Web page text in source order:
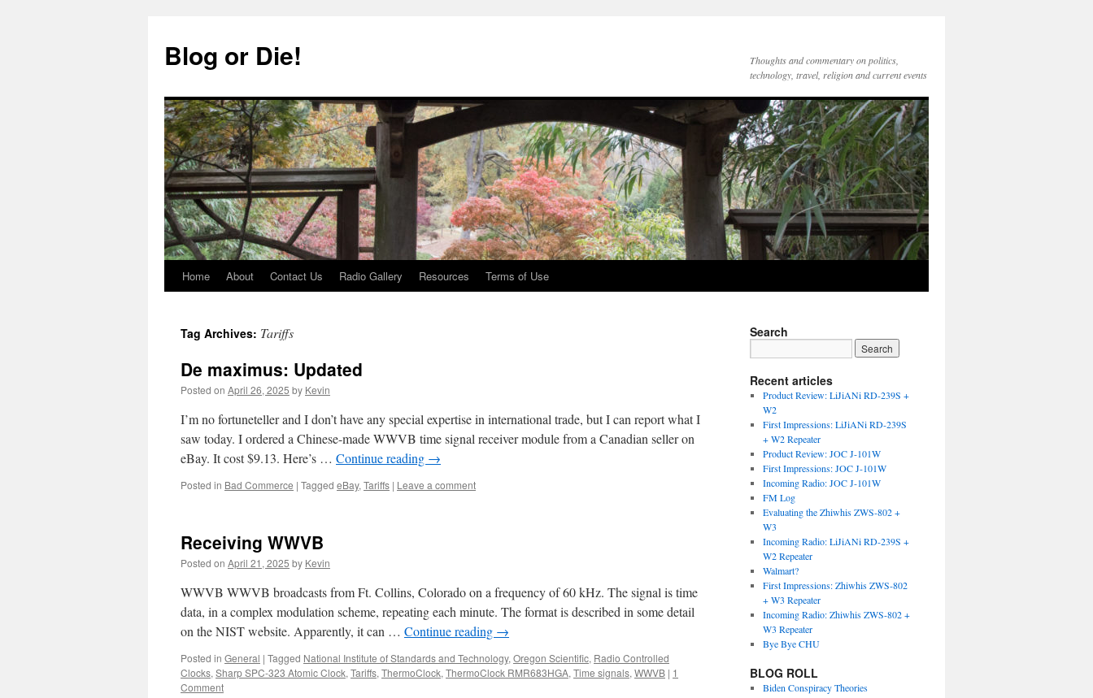
content
Blog or Die!
Thoughts and commentary on politics,
technology, travel, religion and current events
Home About Contact Us Radio Gallery Resources Terms of Use
Tag Archives: Tariffs
De maximus: Updated
Posted on April 26, 2025 by Kevin
I’m no fortuneteller and I don’t have any special expertise in international trade, but I can report what I
saw today. I ordered a Chinese-made WWVB time signal receiver module from a Canadian seller on
eBay. It cost $9.13. Here’s … Continue reading →
Posted in Bad Commerce | Tagged eBay, Tariffs | Leave a comment
Receiving WWVB
Posted on April 21, 2025 by Kevin
WWVB WWVB broadcasts from Ft. Collins, Colorado on a frequency of 60 kHz. The signal is time
data, in a complex modulation scheme, repeating each minute. The format is described in some detail
on the NIST website. Apparently, it can … Continue reading →
Posted in General | Tagged National Institute of Standards and Technology, Oregon Scientific, Radio Controlled
Clocks, Sharp SPC-323 Atomic Clock, Tariffs, ThermoClock, ThermoClock RMR683HGA, Time signals, WWVB | 1
Comment
Search
Recent articles
Product Review: LiJiANi RD-239S +
W2
First Impressions: LiJiANi RD-239S
+ W2 Repeater
Product Review: JOC J-101W
First Impressions: JOC J-101W
Incoming Radio: JOC J-101W
FM Log
Evaluating the Zhiwhis ZWS-802 +
W3
Incoming Radio: LiJiANi RD-239S +
W2 Repeater
Walmart?
First Impressions: Zhiwhis ZWS-802
+ W3 Repeater
Incoming Radio: Zhiwhis ZWS-802 +
W3 Repeater
Bye Bye CHU
BLOG ROLL
Biden Conspiracy Theories